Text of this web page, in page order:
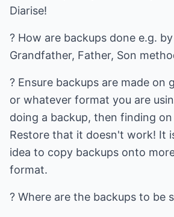
Diarise!
? How are backups done e.g.
Grandfather, Father, Son
? Ensure backups are made on
or whatever format you are
doing a backup, then finding
Restore that it doesn't work! It
idea to copy backups onto
format.
? Where are the backups to be